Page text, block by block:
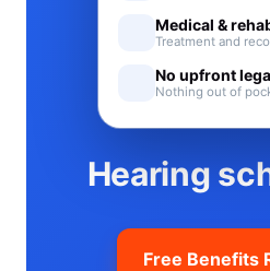
Hearing
Free Benefits
Medical &
Treatment and
No upfront
Nothing out of